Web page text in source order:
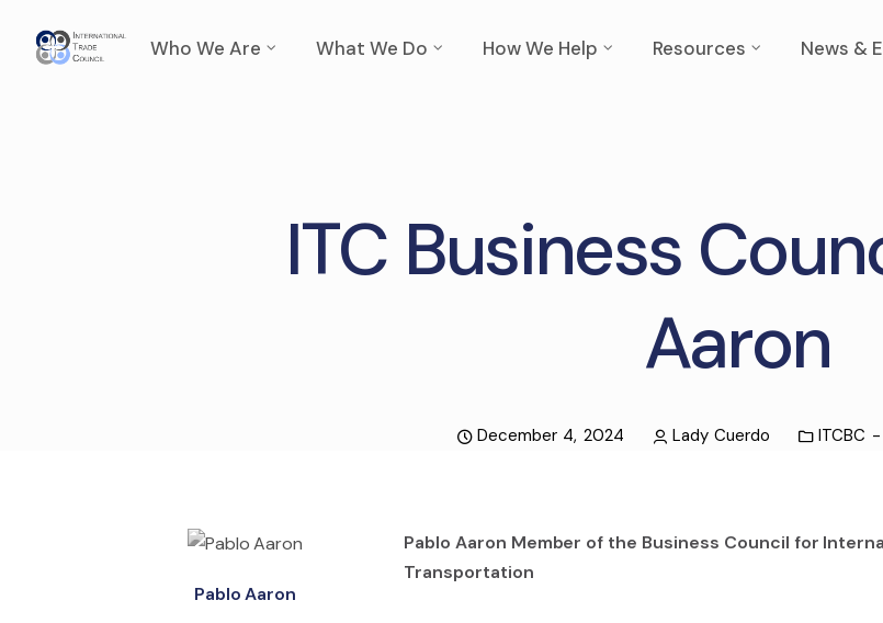
Who We Are What We Do How We Help Resources News &
ITC Business
Aaron
December 4, 2024 Lady Cuerdo ITCBC
Pablo Aaron
Pablo Aaron Member of the Business Council for
Transportation